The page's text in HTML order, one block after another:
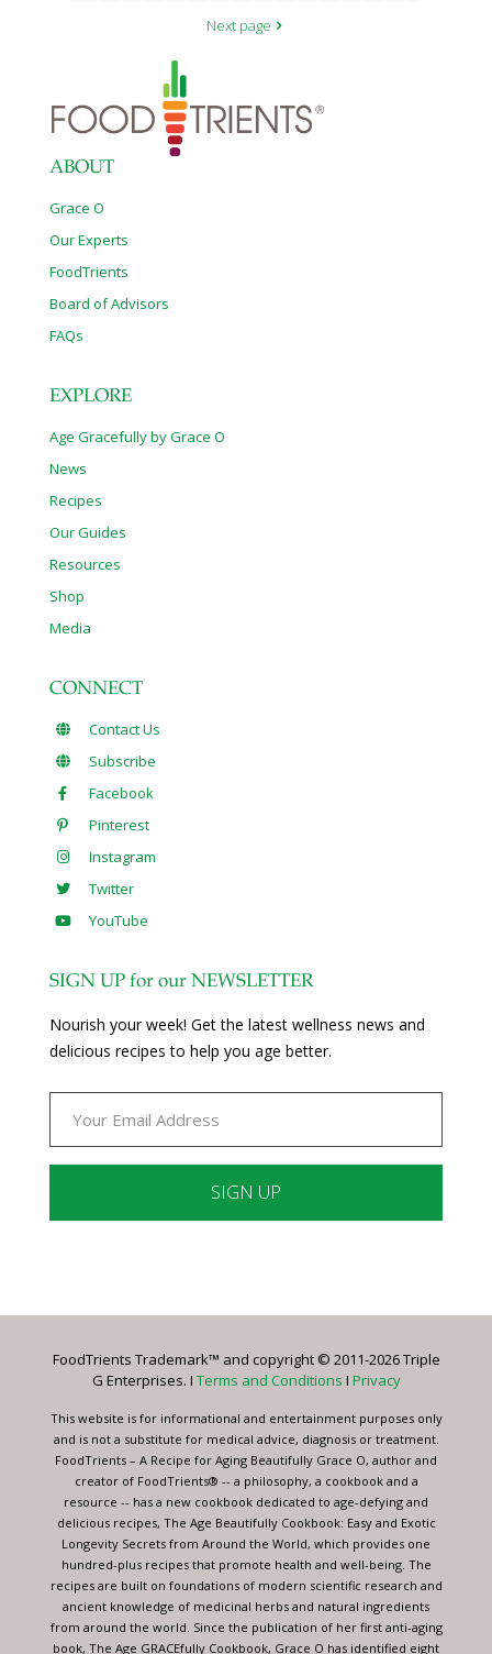
Next page
ABOUT
Grace O
Our Experts
FoodTrients
Board of Advisors
FAQs
EXPLORE
Age Gracefully by Grace O
News
Recipes
Our Guides
Resources
Shop
Media
CONNECT
Contact Us
Subscribe
Facebook
Pinterest
Instagram
Twitter
YouTube
SIGN UP for our NEWSLETTER
Nourish your week! Get the latest wellness news and
delicious recipes to help you age better.
Please
this
blank.
FoodTrients Trademark™ and copyright © 2011-2026 Triple
G Enterprises. I Terms and Conditions I Privacy
This website is for informational and entertainment purposes only
and is not a substitute for medical advice, diagnosis or treatment.
FoodTrients – A Recipe for Aging Beautifully Grace O, author and
creator of FoodTrients® -- a philosophy, a cookbook and a
resource -- has a new cookbook dedicated to age-defying and
delicious recipes, The Age Beautifully Cookbook: Easy and Exotic
Longevity Secrets from Around the World, which provides one
hundred-plus recipes that promote health and well-being. The
recipes are built on foundations of modern scientific research and
ancient knowledge of medicinal herbs and natural ingredients
from around the world. Since the publication of her first anti-aging
book, The Age GRACEfully Cookbook, Grace O has identified eight